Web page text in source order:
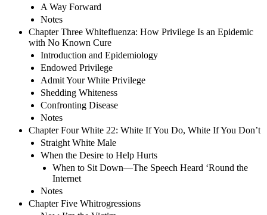
A Way Forward
Notes
Chapter Three Whitefluenza: How Privilege Is an Epidemic
with No Known Cure
Introduction and Epidemiology
Endowed Privilege
Admit Your White Privilege
Shedding Whiteness
Confronting Disease
Notes
Chapter Four White 22: White If You Do, White If You Don’t
Straight White Male
When the Desire to Help Hurts
When to Sit Down—The Speech Heard ‘Round the
Internet
Notes
Chapter Five Whitrogressions